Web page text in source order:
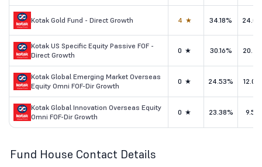
Kotak Gold Fund - Direct Growth 4★ 34.18%
Kotak US Specific Equity Passive FOF -
Direct Growth
0★ 30.16%
Kotak Global Emerging Market Overseas
Equity Omni FOF-Dir Growth
0★ 24.53%
Kotak Global Innovation Overseas Equity
Omni FOF-Dir Growth
0★ 23.38%
Fund House Contact Details